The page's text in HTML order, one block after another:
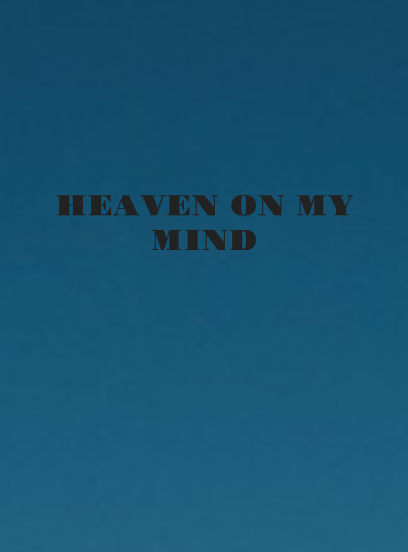
HEAVEN ON MY
MIND